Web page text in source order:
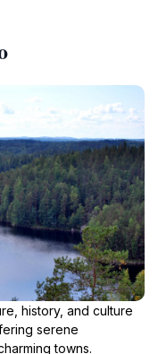
history, and culture
serene
towns.